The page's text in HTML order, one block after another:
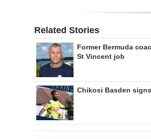
Related Stories
Former Bermuda
St Vincent job
Chikosi Basden